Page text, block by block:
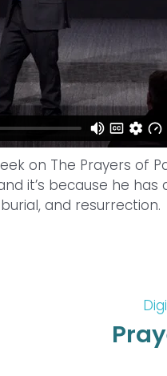
on The Prayers of
it’s because he
and resurrection.